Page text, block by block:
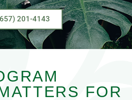
201-4143
FOR